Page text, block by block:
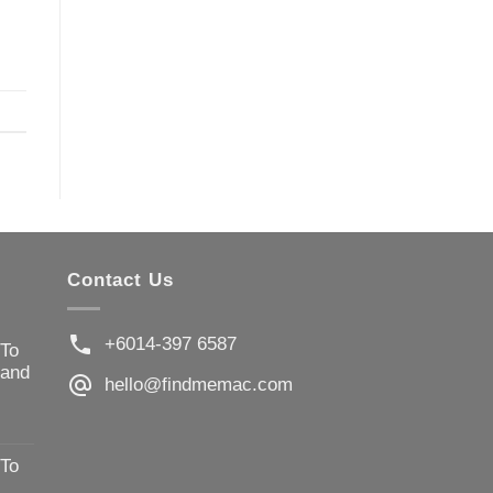
Contact Us
+6014-397 6587
hello@findmemac.com